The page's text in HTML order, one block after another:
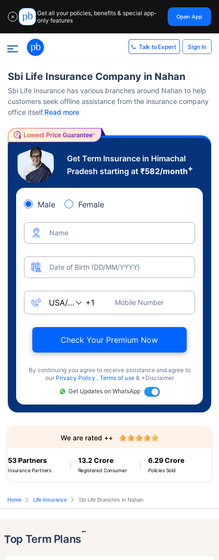
✕
Get all your policies, benefits & special app-
only features
Open App
Talk to Expert Sign In
Sbi Life Insurance Company in Nahan
Sbi Life Insurance has various branches around Nahan to help
customers seek offline assistance from the insurance company
office itself.Read more
Get Term Insurance in Himachal
Pradesh starting at ₹582/month+
Male Female
Name
Date of Birth (DD/MM/YYYY)
Mobile Number
Check Your Premium Now
By continuing you agree to receive assistance and agree to
our Privacy Policy , Terms of use & +Disclaimer
Get Updates on WhatsApp
53 Partners
Insurance Partners
13.2 Crore
Registered Consumer
6.29 Crore
Policies Sold
We are rated ++
Home Life Insurance Sbi Life Branches In Nahan
Top Term Plans˜